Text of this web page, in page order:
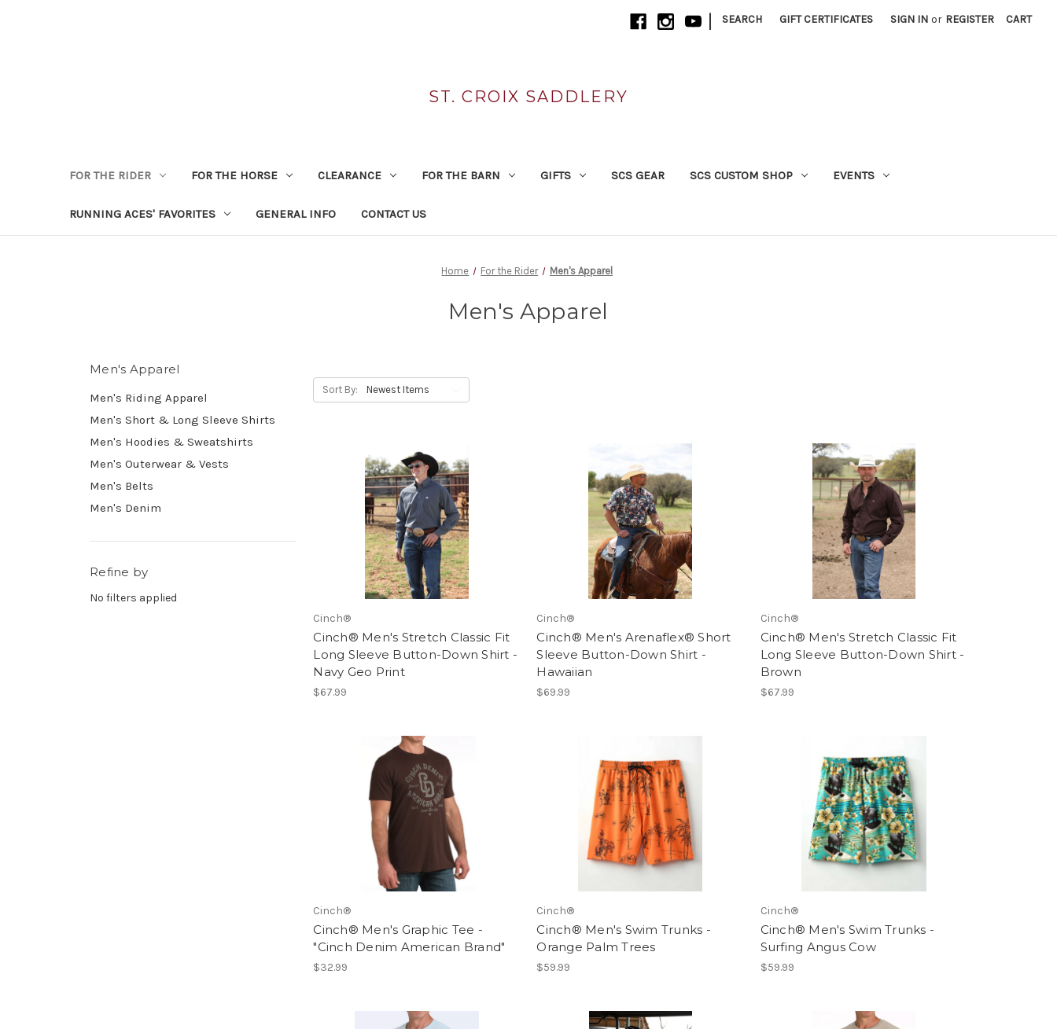
| SEARCH GIFT CERTIFICATES SIGN IN or REGISTER CART
ST. CROIX SADDLERY
FOR THE RIDER FOR THE HORSE CLEARANCE FOR THE BARN GIFTS SCS GEAR SCS CUSTOM SHOP EVENTS
RUNNING ACES' FAVORITES GENERAL INFO CONTACT US
Home For the Rider Men's Apparel
Men's Apparel
Men's Apparel
Men's Riding Apparel
Men's Short & Long Sleeve Shirts
Men's Hoodies & Sweatshirts
Men's Outerwear & Vests
Men's Belts
Men's Denim
Refine by
No filters applied
Sort By:
Cinch®
Cinch® Men's Stretch Classic Fit
Long Sleeve Button-Down Shirt -
Navy Geo Print
$67.99
Cinch®
Cinch® Men's Arenaflex® Short
Sleeve Button-Down Shirt -
Hawaiian
$69.99
Cinch®
Cinch® Men's Stretch Classic Fit
Long Sleeve Button-Down Shirt -
Brown
$67.99
Cinch®
Cinch® Men's Graphic Tee -
"Cinch Denim American Brand"
$32.99
Cinch®
Cinch® Men's Swim Trunks -
Orange Palm Trees
$59.99
Cinch®
Cinch® Men's Swim Trunks -
Surfing Angus Cow
$59.99